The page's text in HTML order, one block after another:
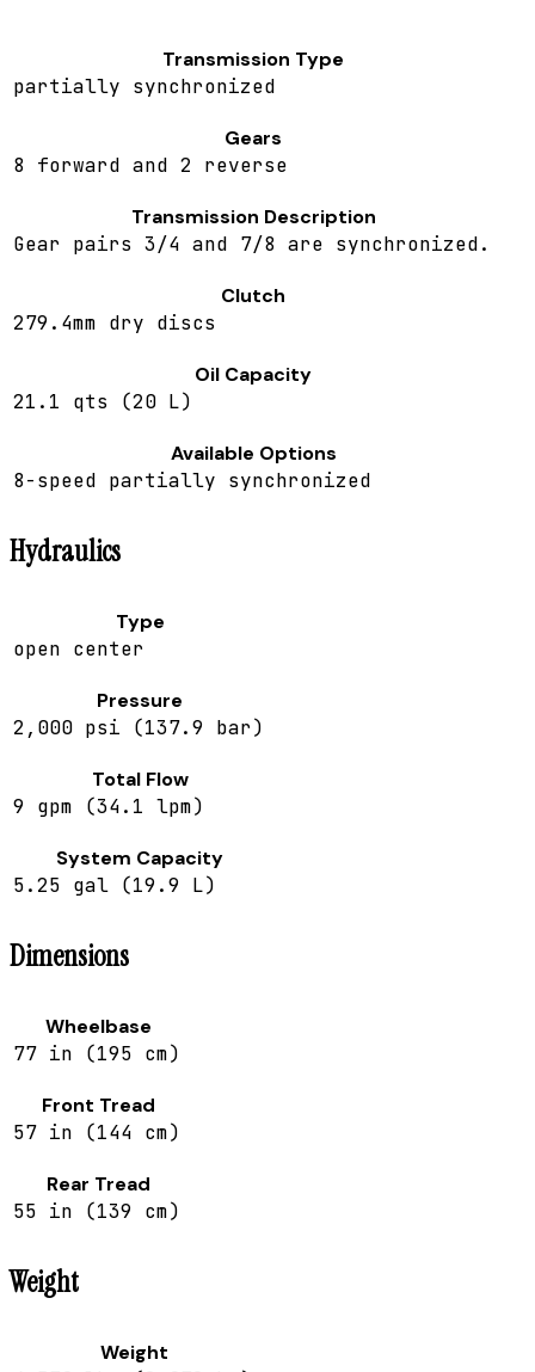
Transmission Type
partially synchronized
Gears
8 forward and 2 reverse
Transmission Description
Gear pairs 3/4 and 7/8 are synchronized.
Clutch
279.4mm dry discs
Oil Capacity
21.1 qts (20 L)
Available Options
8-speed partially synchronized
Hydraulics
Type
open center
Pressure
2,000 psi (137.9 bar)
Total Flow
9 gpm (34.1 lpm)
System Capacity
5.25 gal (19.9 L)
Dimensions
Wheelbase
77 in (195 cm)
Front Tread
57 in (144 cm)
Rear Tread
55 in (139 cm)
Weight
Weight